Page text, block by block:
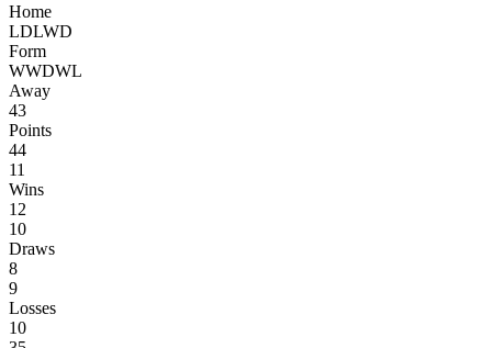
Home
LDLWD
Form
WWDWL
Away
43
Points
44
11
Wins
12
10
Draws
8
9
Losses
10